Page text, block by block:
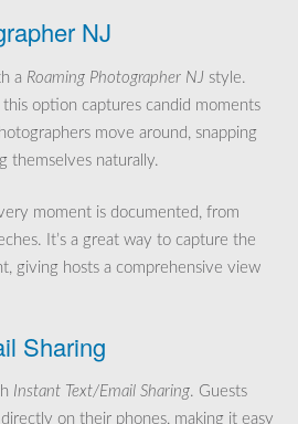
NJ
a Roaming Photographer NJ style.
option captures candid moments
move around, snapping
themselves naturally.
moment is documented, from
It’s a great way to capture the
giving hosts a comprehensive view
Sharing
Instant Text/Email Sharing. Guests
on their phones, making it easy